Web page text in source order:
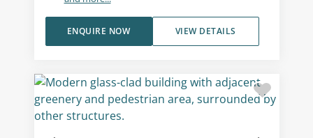
VIEW DETAILS
ENQUIRE NOW